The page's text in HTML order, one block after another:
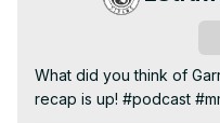
What did you think of
recap is up! #podcast